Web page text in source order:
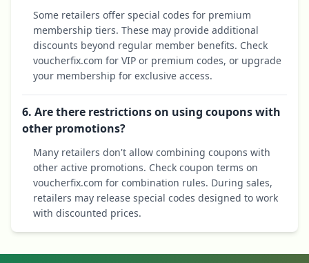
Some retailers offer special codes for premium
membership tiers. These may provide additional
discounts beyond regular member benefits. Check
voucherfix.com for VIP or premium codes, or upgrade
your membership for exclusive access.
6. Are there restrictions on using coupons with
other promotions?
Many retailers don't allow combining coupons with
other active promotions. Check coupon terms on
voucherfix.com for combination rules. During sales,
retailers may release special codes designed to work
with discounted prices.